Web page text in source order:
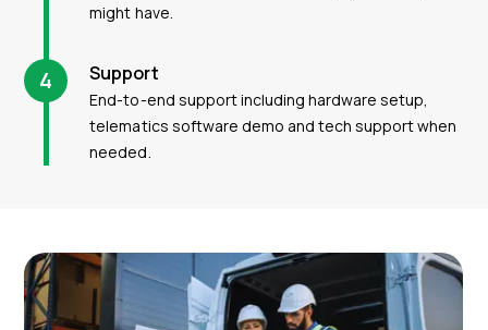
might have.
4 Support
End-to-end support including hardware setup,
telematics software demo and tech support when
needed.